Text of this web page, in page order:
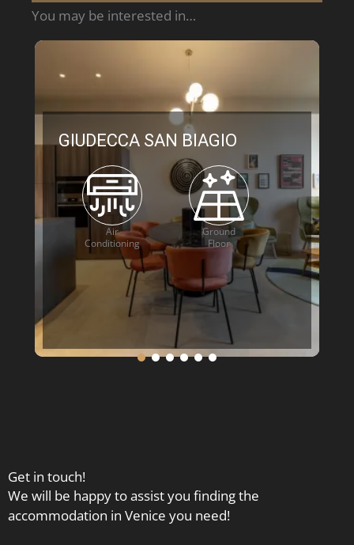
You may be interested in…
GIUDECCA SAN BIAGIO
Air
Conditioning
Ground
Floor
Get in touch!
We will be happy to assist you finding the
accommodation in Venice you need!